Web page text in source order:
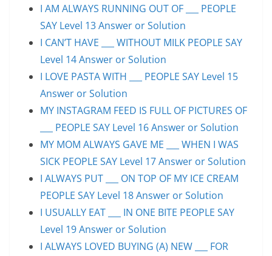
I AM ALWAYS RUNNING OUT OF ___ PEOPLE
SAY Level 13 Answer or Solution
I CAN’T HAVE ___ WITHOUT MILK PEOPLE SAY
Level 14 Answer or Solution
I LOVE PASTA WITH ___ PEOPLE SAY Level 15
Answer or Solution
MY INSTAGRAM FEED IS FULL OF PICTURES OF
___ PEOPLE SAY Level 16 Answer or Solution
MY MOM ALWAYS GAVE ME ___ WHEN I WAS
SICK PEOPLE SAY Level 17 Answer or Solution
I ALWAYS PUT ___ ON TOP OF MY ICE CREAM
PEOPLE SAY Level 18 Answer or Solution
I USUALLY EAT ___ IN ONE BITE PEOPLE SAY
Level 19 Answer or Solution
I ALWAYS LOVED BUYING (A) NEW ___ FOR